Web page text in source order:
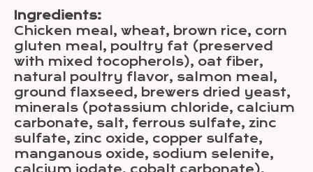
Ingredients:
Chicken meal, wheat, brown rice, corn
gluten meal, poultry fat (preserved
with mixed tocopherols), oat fiber,
natural poultry flavor, salmon meal,
ground flaxseed, brewers dried yeast,
minerals (potassium chloride, calcium
carbonate, salt, ferrous sulfate, zinc
sulfate, zinc oxide, copper sulfate,
manganous oxide, sodium selenite,